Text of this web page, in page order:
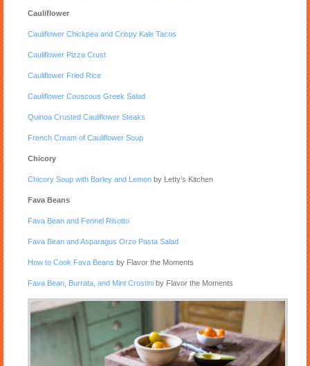
Cauliflower
Cauliflower Chickpea and Crispy Kale Tacos
Cauliflower Pizza Crust
Cauliflower Fried Rice
Cauliflower Couscous Greek Salad
Quinoa Crusted Cauliflower Steaks
French Cream of Cauliflower Soup
Chicory
Chicory Soup with Barley and Lemon by Letty’s Kitchen
Fava Beans
Fava Bean and Fennel Risotto
Fava Bean and Asparagus Orzo Pasta Salad
How to Cook Fava Beans by Flavor the Moments
Fava Bean, Burrata, and Mint Crostini by Flavor the Moments